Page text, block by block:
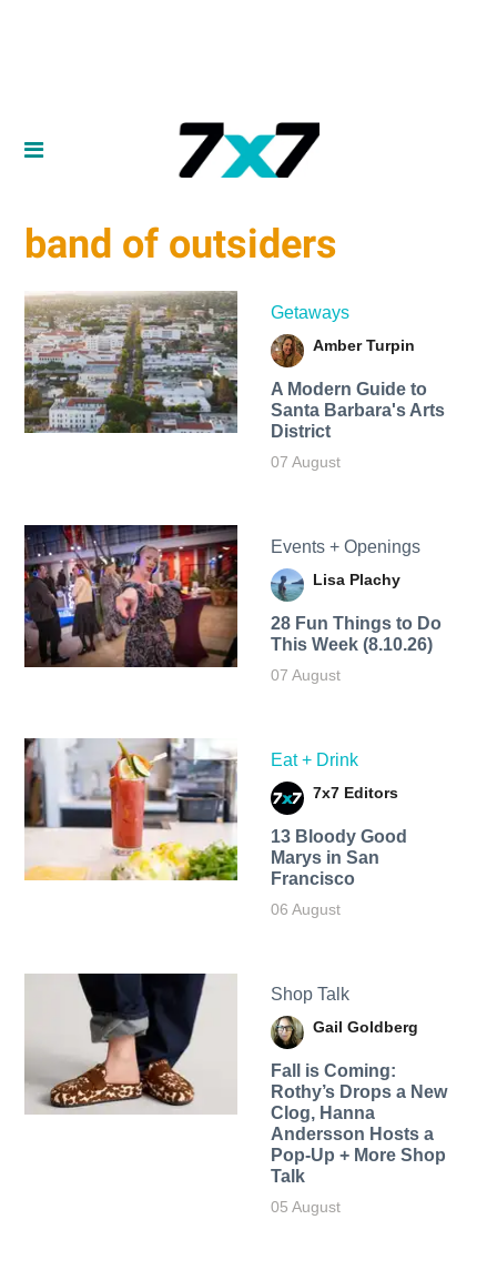
band of outsiders
Getaways
Amber Turpin
A Modern Guide to
Santa Barbara's Arts
District
07 August
Events + Openings
Lisa Plachy
28 Fun Things to Do
This Week (8.10.26)
07 August
Eat + Drink
7x7 Editors
13 Bloody Good
Marys in San
Francisco
06 August
Shop Talk
Gail Goldberg
Fall is Coming:
Rothy’s Drops a New
Clog, Hanna
Andersson Hosts a
Pop-Up + More Shop
Talk
05 August